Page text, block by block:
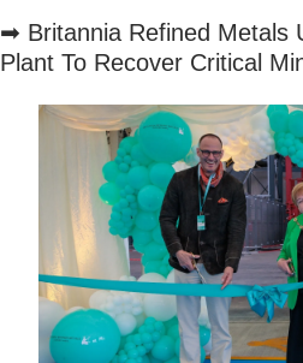
➡ Britannia Refined Metals
Plant To Recover Critical